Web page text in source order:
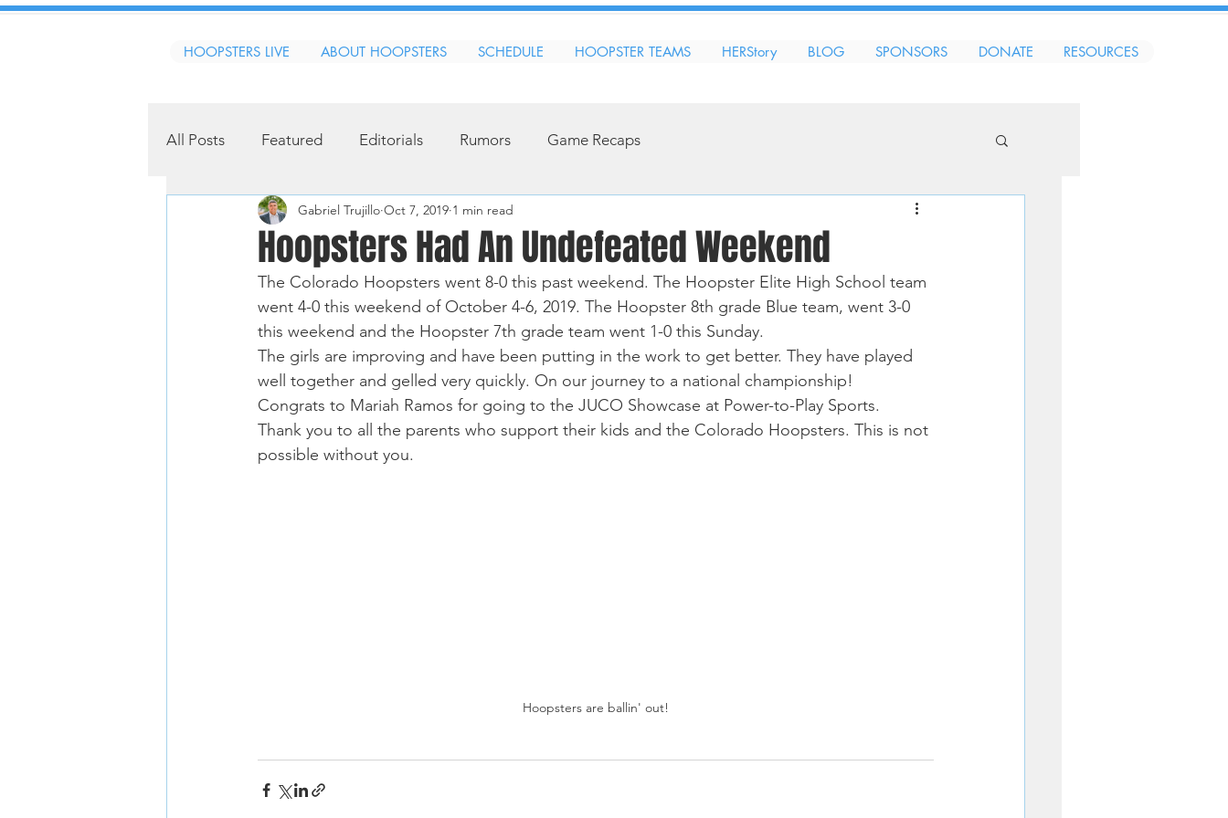
HOOPSTERS LIVE ABOUT HOOPSTERS SCHEDULE HOOPSTER TEAMS HERStory BLOG SPONSORS DONATE RESOURCES
All Posts Featured Editorials Rumors Game Recaps
Hoopsters Had An Undefeated Weekend
Gabriel Trujillo Oct 7, 2019 1 min read
The Colorado Hoopsters went 8-0 this past weekend. The Hoopster Elite High School team
went 4-0 this weekend of October 4-6, 2019. The Hoopster 8th grade Blue team, went 3-0
this weekend and the Hoopster 7th grade team went 1-0 this Sunday.
The girls are improving and have been putting in the work to get better. They have played
well together and gelled very quickly. On our journey to a national championship!
Congrats to Mariah Ramos for going to the JUCO Showcase at Power-to-Play Sports.
Thank you to all the parents who support their kids and the Colorado Hoopsters. This is not
possible without you.
Hoopsters are ballin' out!